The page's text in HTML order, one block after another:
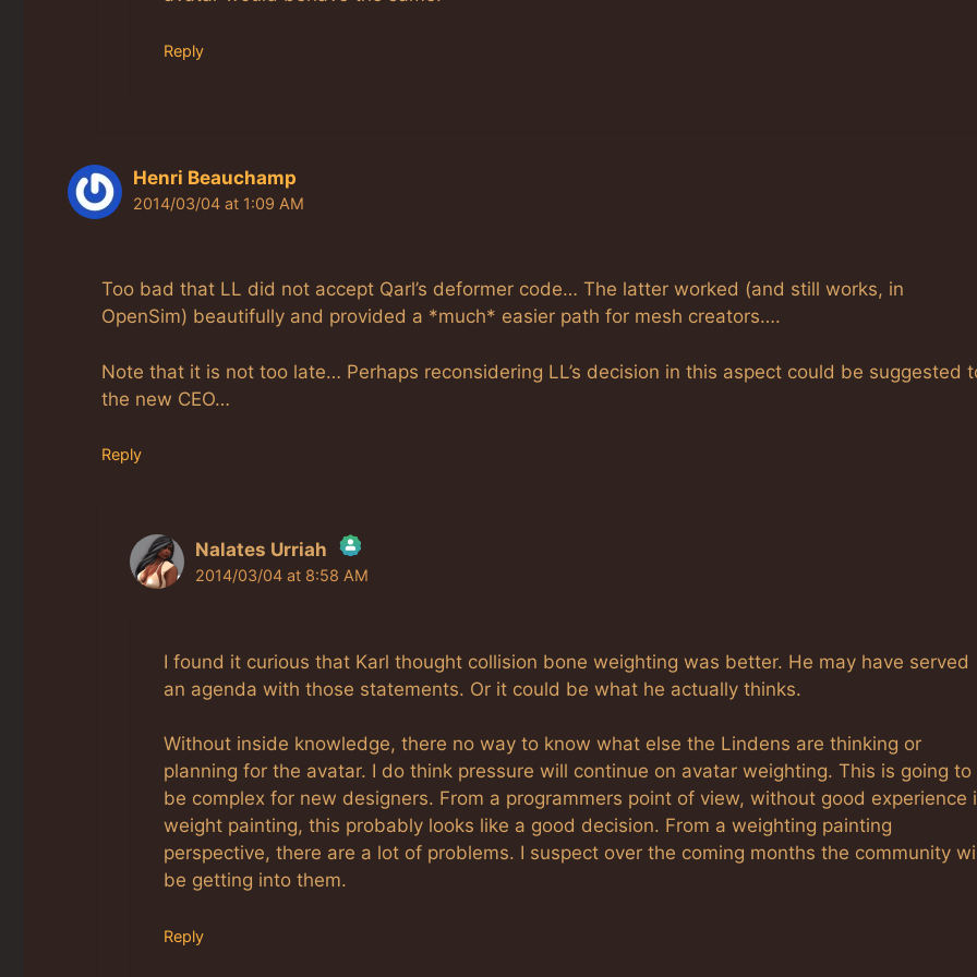
Reply
Henri Beauchamp
2014/03/04 at 1:09 AM
Too bad that LL did not accept Qarl’s deformer code… The latter worked (and still works, in
OpenSim) beautifully and provided a *much* easier path for mesh creators….
Note that it is not too late… Perhaps reconsidering LL’s decision in this aspect could be suggested
the new CEO…
Reply
Nalates Urriah
The Real Person Badge!
2014/03/04 at 8:58 AM
I found it curious that Karl thought collision bone weighting was better. He may have served
an agenda with those statements. Or it could be what he actually thinks.
Without inside knowledge, there no way to know what else the Lindens are thinking or
planning for the avatar. I do think pressure will continue on avatar weighting. This is going to
be complex for new designers. From a programmers point of view, without good experience
weight painting, this probably looks like a good decision. From a weighting painting
perspective, there are a lot of problems. I suspect over the coming months the community
be getting into them.
Reply